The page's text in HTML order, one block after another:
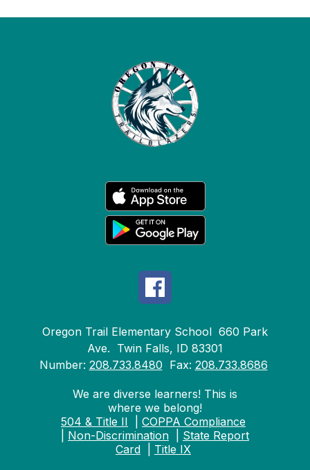
Oregon Trail Elementary School 660 Park
Ave. Twin Falls, ID 83301
Number: 208.733.8480 Fax: 208.733.8686
We are diverse learners! This is
where we belong!
504 & Title II
COPPA Compliance
Non-Discrimination| State Report
Card| Title IX